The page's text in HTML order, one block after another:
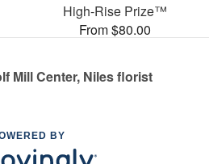
High-Rise Prize™
From $80.00
Mill Center, Niles florist
BY